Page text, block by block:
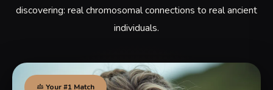
discovering: real chromosomal connections to real ancient
individuals.
Your #1 Match